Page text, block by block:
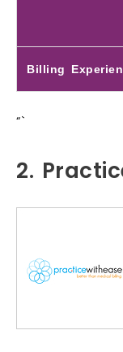
Billing
“`
2.